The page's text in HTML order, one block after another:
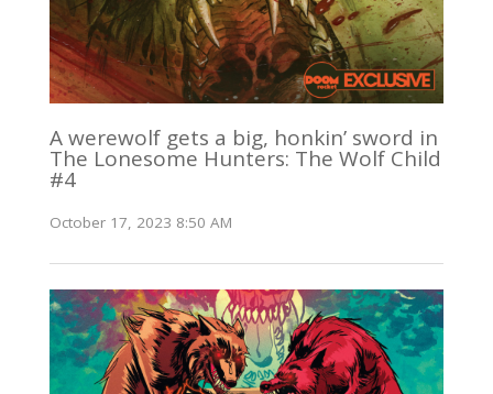
A werewolf gets a big, honkin’ sword in
The Lonesome Hunters: The Wolf Child
#4
October 17, 2023 8:50 AM